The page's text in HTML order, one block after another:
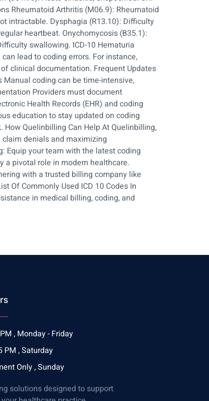
Rheumatoid Arthritis (M06.9): Rheumatoid
intractable. Dysphagia (R13.10): Difficulty
heartbeat. Onychomycosis (B35.1):
swallowing. ICD-10 Hematuria
lead to coding errors. For instance,
clinical documentation. Frequent Updates
coding can be time-intensive,
Providers must document
Health Records (EHR) and coding
education to stay updated on coding
Quelinbilling Can Help At Quelinbilling,
denials and maximizing
Equip your team with the latest coding
a pivotal role in modern healthcare.
with a trusted billing company like
Of Commonly Used ICD 10 Codes In
in medical billing, coding, and
, Monday - Friday
PM , Saturday
Only , Sunday
solutions designed to support